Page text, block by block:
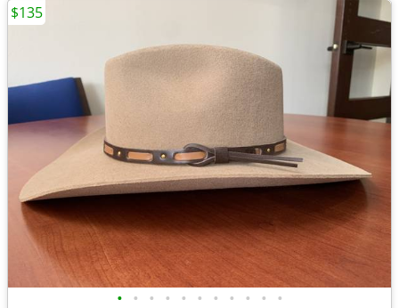
• • • • • • • • • • •
$135